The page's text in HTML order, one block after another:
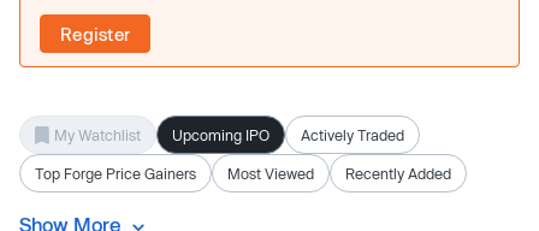
Register
My Watchlist Upcoming IPO Actively Traded
Top Forge Price Gainers Most Viewed Recently Added
Show More